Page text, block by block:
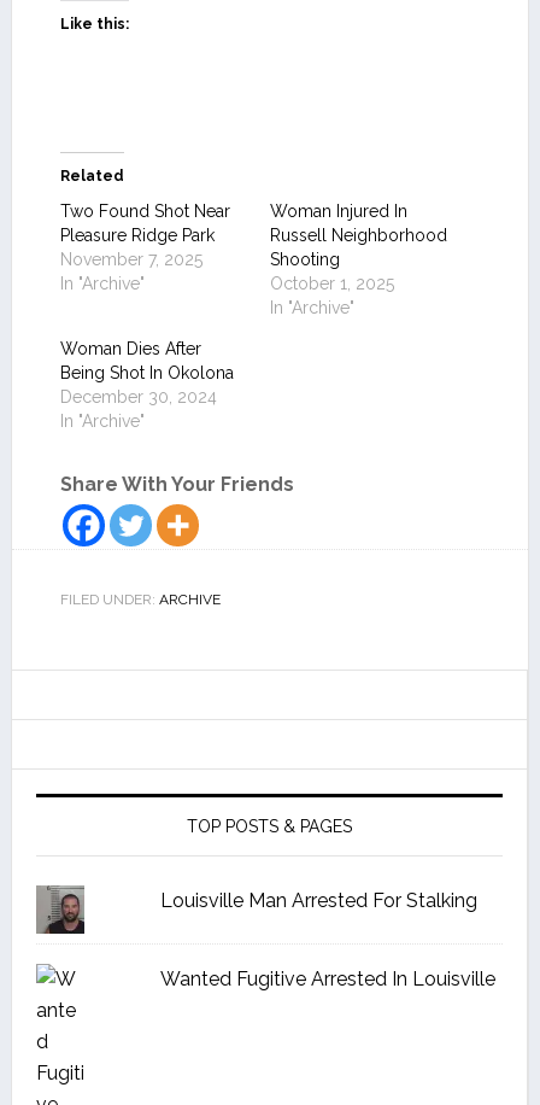
Like this:
Related
Two Found Shot Near
Pleasure Ridge Park
November 7, 2025
In "Archive"
Woman Injured In
Russell Neighborhood
Shooting
October 1, 2025
In "Archive"
Woman Dies After
Being Shot In Okolona
December 30, 2024
In "Archive"
Share With Your Friends
FILED UNDER: ARCHIVE
TOP POSTS & PAGES
Louisville Man Arrested For Stalking
Wanted Fugitive Arrested In Louisville